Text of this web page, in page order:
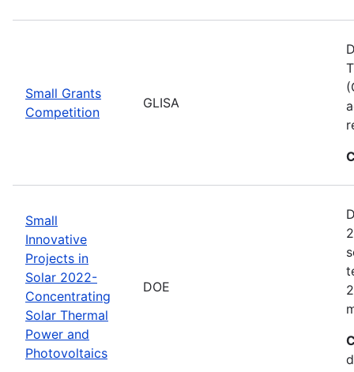
Small Grants
Competition
GLISA
Small
Innovative
Projects in
Solar 2022-
Concentrating
Solar Thermal
Power and
Photovoltaics
DOE